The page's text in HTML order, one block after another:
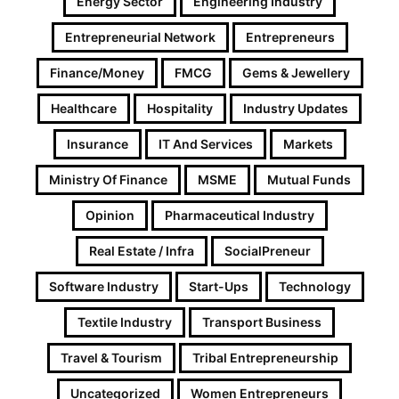
Entrepreneurial Network Entrepreneurs
Finance/Money FMCG Gems & Jewellery
Healthcare Hospitality Industry Updates
Insurance IT And Services Markets
Ministry Of Finance MSME Mutual Funds
Opinion Pharmaceutical Industry
Real Estate / Infra SocialPreneur
Software Industry Start-Ups Technology
Textile Industry Transport Business
Travel & Tourism Tribal Entrepreneurship
Uncategorized Women Entrepreneurs